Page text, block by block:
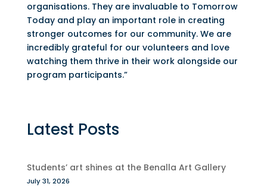
organisations. They are invaluable to Tomorrow
Today and play an important role in creating
stronger outcomes for our community. We are
incredibly grateful for our volunteers and love
watching them thrive in their work alongside our
program participants.”
Latest Posts
Students’ art shines at the Benalla Art Gallery
July 31, 2026